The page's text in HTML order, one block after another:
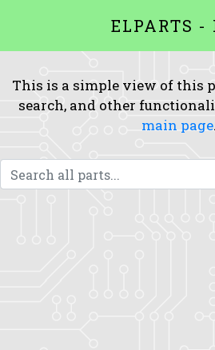
ELPARTS -
This is a simple view of this
search, and other
main page.